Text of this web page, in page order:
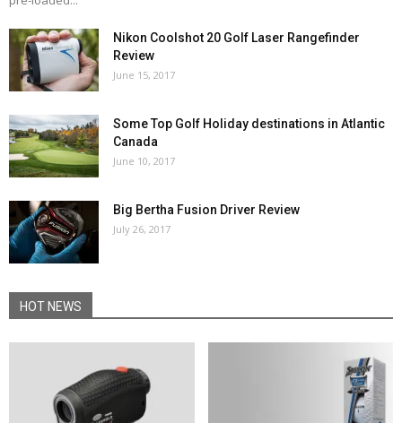
Nikon Coolshot 20 Golf Laser Rangefinder
Review
June 15, 2017
Some Top Golf Holiday destinations in Atlantic
Canada
June 10, 2017
Big Bertha Fusion Driver Review
July 26, 2017
HOT NEWS